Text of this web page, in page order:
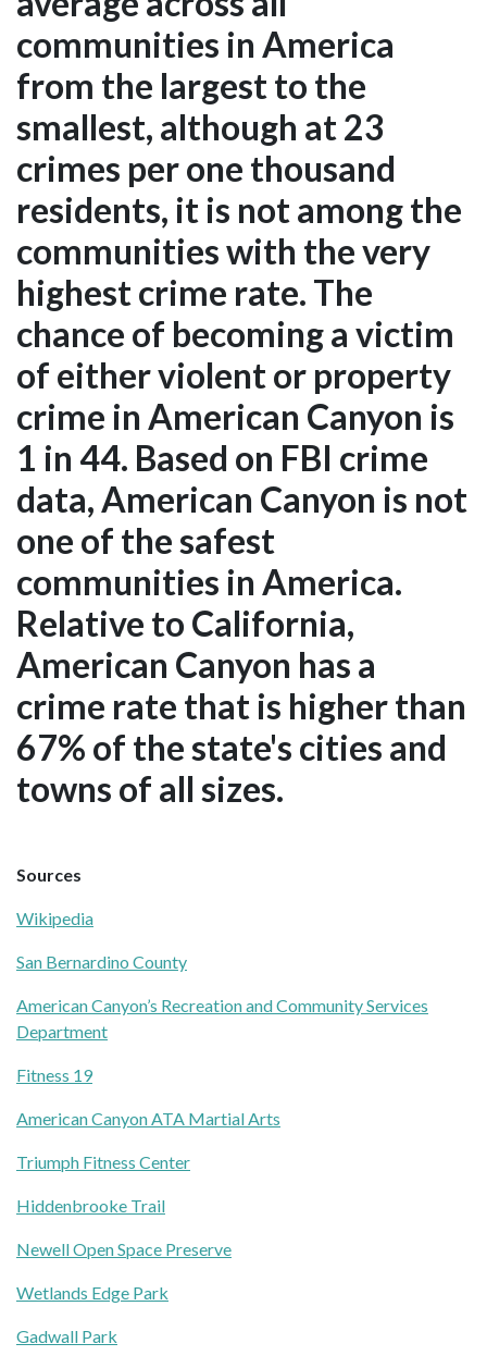
communities in America
from the largest to the
smallest, although at 23
crimes per one thousand
residents, it is not among the
communities with the very
highest crime rate. The
chance of becoming a victim
of either violent or property
crime in American Canyon is
1 in 44. Based on FBI crime
data, American Canyon is not
one of the safest
communities in America.
Relative to California,
American Canyon has a
crime rate that is higher than
67% of the state's cities and
towns of all sizes.
Sources
Wikipedia
San Bernardino County
American Canyon’s Recreation and Community Services
Department
Fitness 19
American Canyon ATA Martial Arts
Triumph Fitness Center
Hiddenbrooke Trail
Newell Open Space Preserve
Wetlands Edge Park
Gadwall Park